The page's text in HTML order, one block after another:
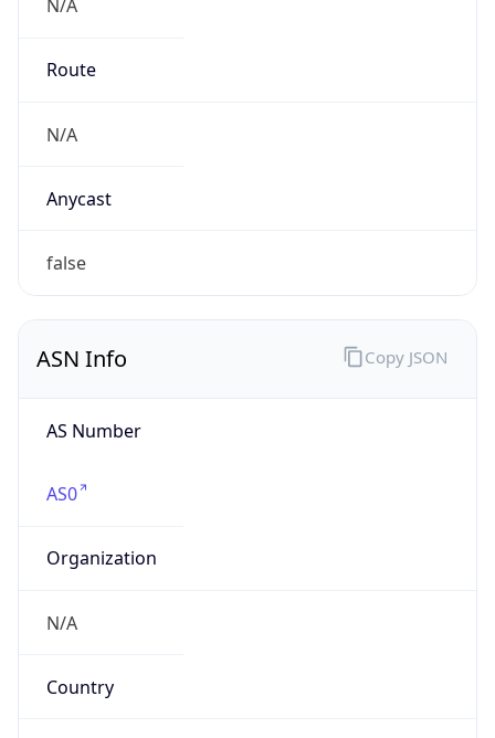
N/A
Route
N/A
Anycast
false
ASN Info
AS Number
AS0
Organization
N/A
Country
Copy JSON